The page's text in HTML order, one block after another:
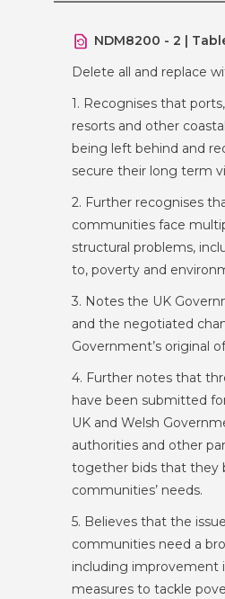
NDM8200 - 2 |
Delete all and replace
1. Recognises that
resorts and other
being left behind and
secure their long term
2. Further recognises
communities face
structural problems,
to, poverty and
3. Notes the UK
and the negotiated
Government’s original
4. Further notes that
have been submitted
UK and Welsh
authorities and other
together bids that they
communities’ needs.
5. Believes that the
communities need a
including improvement
measures to tackle